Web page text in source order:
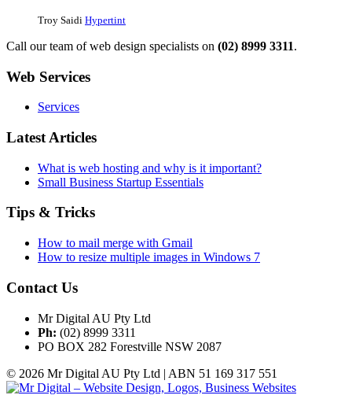
Troy Saidi Hypertint
Call our team of web design specialists on (02) 8999 3311.
Web Services
Services
Latest Articles
What is web hosting and why is it important?
Small Business Startup Essentials
Tips & Tricks
How to mail merge with Gmail
How to resize multiple images in Windows 7
Contact Us
Mr Digital AU Pty Ltd
Ph: (02) 8999 3311
PO BOX 282 Forestville NSW 2087
© 2026 Mr Digital AU Pty Ltd | ABN 51 169 317 551